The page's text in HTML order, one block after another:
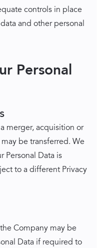
controls in place
and other personal
Personal
merger, acquisition or
be transferred. We
Personal Data is
to a different Privacy
Company may be
Data if required to